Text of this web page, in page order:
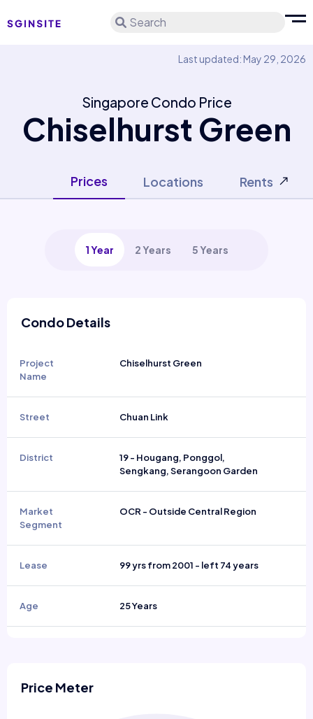
Search
Last updated: May 29, 2026
Singapore Condo Price
Chiselhurst Green
Prices Locations Rents
1 Year 2 Years 5 Years
Condo Details
Project
Name
Chiselhurst Green
Street Chuan Link
District
19 - Hougang, Ponggol,
Sengkang, Serangoon Garden
Market
Segment
OCR - Outside Central Region
Lease 99 yrs from 2001 - left 74 years
Age 25 Years
Price Meter